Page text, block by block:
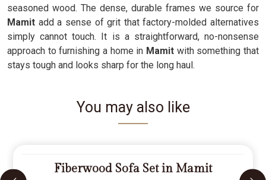
seasoned wood. The dense, durable frames we source for
Mamit add a sense of grit that factory-molded alternatives
simply cannot touch. It is a straightforward, no-nonsense
approach to furnishing a home in Mamit with something that
stays tough and looks sharp for the long haul.
You may also like
Fiberwood Sofa Set in Mamit